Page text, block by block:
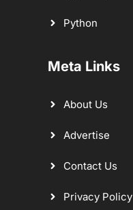
Python
Meta Links
About Us
Advertise
Contact Us
Privacy Policy